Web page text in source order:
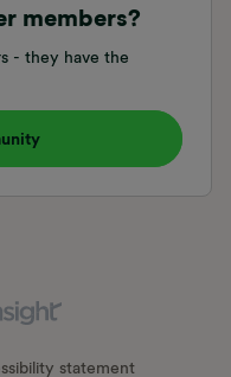
members?
- they have the
statement